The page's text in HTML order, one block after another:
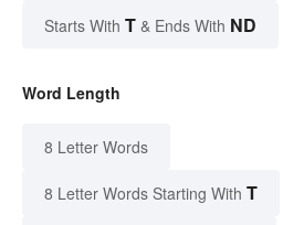
Starts With T & Ends With ND
Word Length
8 Letter Words
8 Letter Words Starting With T